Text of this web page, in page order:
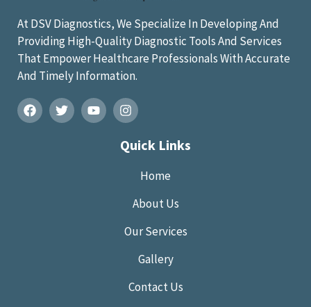
At DSV Diagnostics, We Specialize In Developing And
Providing High-Quality Diagnostic Tools And Services
That Empower Healthcare Professionals With Accurate
And Timely Information.
Quick Links
Home
About Us
Our Services
Gallery
Contact Us